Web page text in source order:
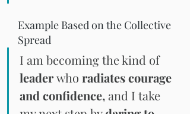
Example Based on the Collective
Spread
I am becoming the kind of
leader who radiates courage
and confidence, and I take